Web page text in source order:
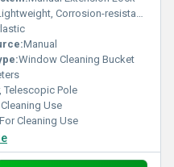
Corrosion-resistant, 3-Section Telescoping, 10 Meter Reach, Ergonomic Grip
Manual
Window Cleaning Bucket
Telescopic Pole
Use
Cleaning Use